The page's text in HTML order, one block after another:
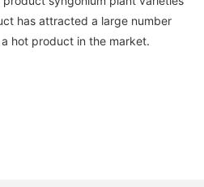
has attracted a large number
hot product in the market.